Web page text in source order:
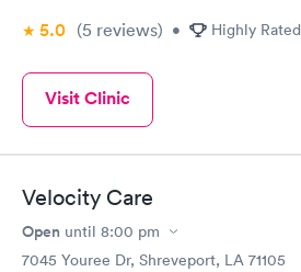
5.0 (5 reviews) • Highly Rated
Visit Clinic
Velocity Care
Open until 8:00 pm
7045 Youree Dr, Shreveport, LA 71105